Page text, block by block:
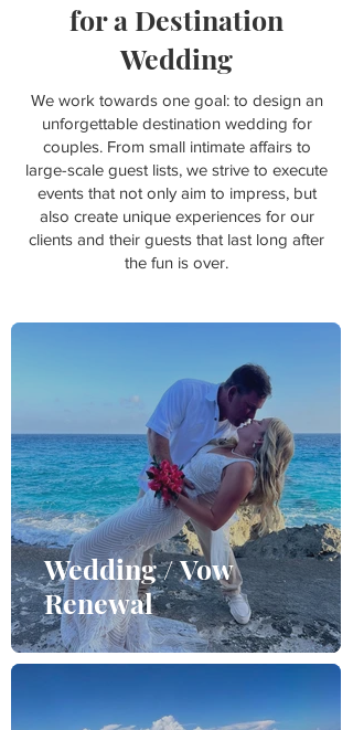
for a Destination
Wedding
We work towards one goal: to design an
unforgettable destination wedding for
couples. From small intimate affairs to
large-scale guest lists, we strive to execute
events that not only aim to impress, but
also create unique experiences for our
clients and their guests that last long after
the fun is over.
Wedding / Vow
Renewal